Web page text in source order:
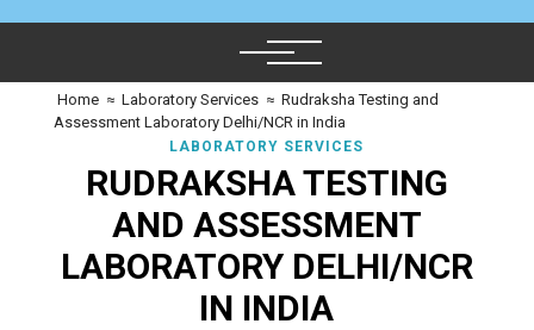
Home ≈ Laboratory Services ≈ Rudraksha Testing and
Assessment Laboratory Delhi/NCR in India
LABORATORY SERVICES
RUDRAKSHA TESTING
AND ASSESSMENT
LABORATORY DELHI/NCR
IN INDIA